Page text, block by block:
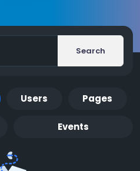
Search
Users Pages
Events